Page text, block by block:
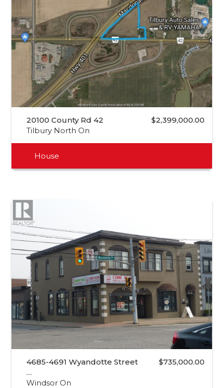
20100 County Rd 42
Tilbury North On
$2,399,000.00
House
4685-4691 Wyandotte Street
…
Windsor On
$735,000.00